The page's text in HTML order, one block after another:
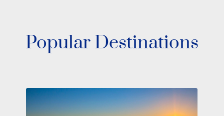
Popular Destinations
Cruise Through The Fjords on an
Exclusive Northern Europe Yacht